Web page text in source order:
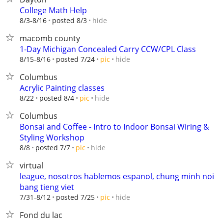
College Math Help
8/3-8/16 posted 8/3 hide
macomb county
1-Day Michigan Concealed Carry CCW/CPL Class
8/15-8/16 posted 7/24 pic hide
Columbus
Acrylic Painting classes
8/22 posted 8/4 pic hide
Columbus
Bonsai and Coffee - Intro to Indoor Bonsai Wiring &
Styling Workshop
8/8 posted 7/7 pic hide
virtual
league, nosotros hablemos espanol, chung minh noi
bang tieng viet
7/31-8/12 posted 7/25 pic hide
Fond du lac